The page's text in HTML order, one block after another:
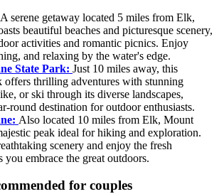
A serene getaway located 5 miles from Elk,
beautiful beaches and picturesque scenery,
activities and romantic picnics. Enjoy
and relaxing by the water's edge.
State Park: Just 10 miles away, this
offers thrilling adventures with stunning
or ski through its diverse landscapes,
round destination for outdoor enthusiasts.
Also located 10 miles from Elk, Mount
peak ideal for hiking and exploration.
scenery and enjoy the fresh
you embrace the great outdoors.
for couples